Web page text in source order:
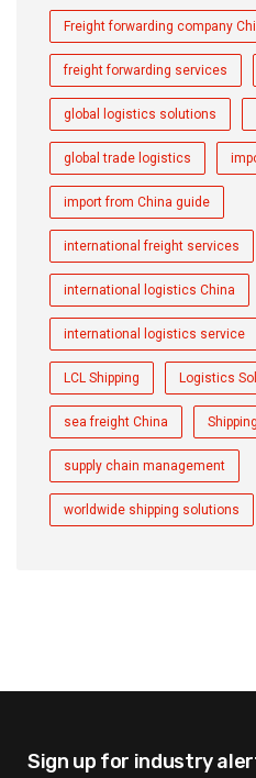
Freight forwarding company
freight forwarding services
global logistics solutions
global trade logistics
import from China guide
international freight services
international logistics China
international logistics service
LCL Shipping Logistics
sea freight China
supply chain management
worldwide shipping solutions
Sign up for industry